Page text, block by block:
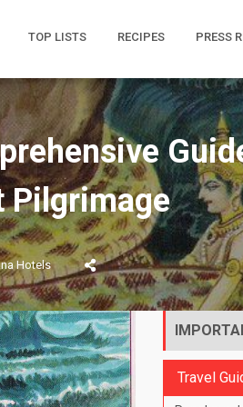
TOP LISTS RECIPES PRESS
Pilgrimage
Hotels
Travel